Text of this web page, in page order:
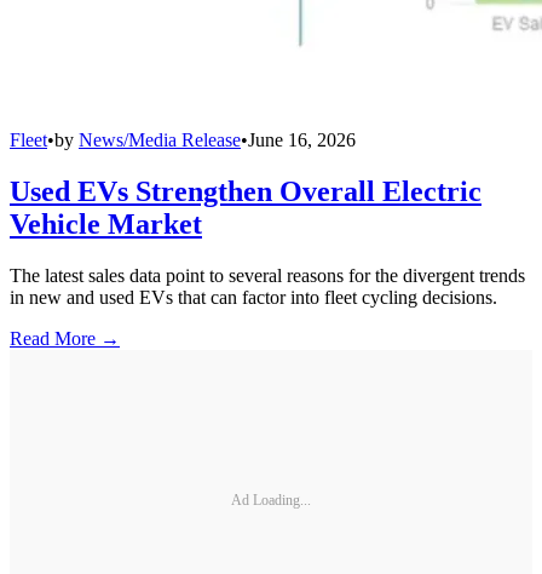
Fleet•by News/Media Release•June 16, 2026
Used EVs Strengthen Overall Electric
Vehicle Market
The latest sales data point to several reasons for the divergent trends
in new and used EVs that can factor into fleet cycling decisions.
Read More →
Ad Loading...